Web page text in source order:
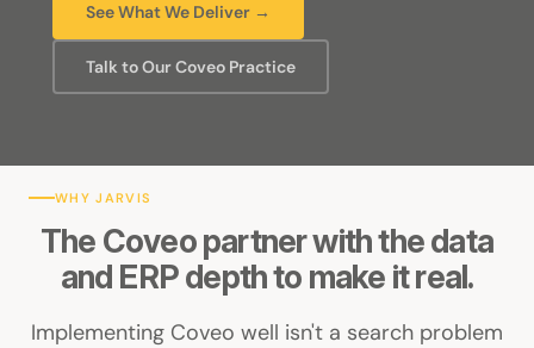
See What We Deliver →
Talk to Our Coveo Practice
WHY JARVIS
The Coveo partner with the data
and ERP depth to make it real.
Implementing Coveo well isn't a search problem